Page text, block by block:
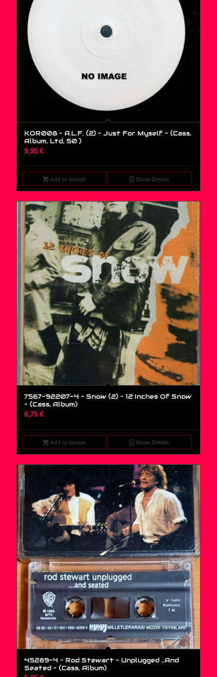
KOR008 – A.L.F. (2) – Just For Myself – (Cass,
Album, Ltd, 50 )
9,95 €
Add to basket Show Details
7567-92207-4 – Snow (2) – 12 Inches Of Snow
– (Cass, Album)
6,75 €
Add to basket Show Details
45289-4 – Rod Stewart – Unplugged …And
Seated – (Cass, Album)